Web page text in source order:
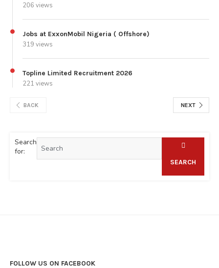
206 views
Jobs at ExxonMobil Nigeria ( Offshore)
319 views
Topline Limited Recruitment 2026
221 views
BACK NEXT
Search
for:
SEARCH
FOLLOW US ON FACEBOOK